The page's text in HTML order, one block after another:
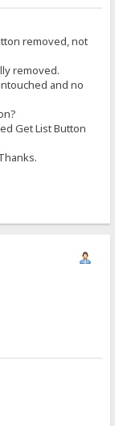
removed, not
removed.
and no
Get List Button